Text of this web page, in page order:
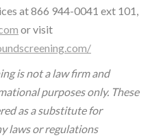
at 866 944-0041 ext 101,
or visit
is not a law firm and
purposes only. These
as a substitute for
laws or regulations